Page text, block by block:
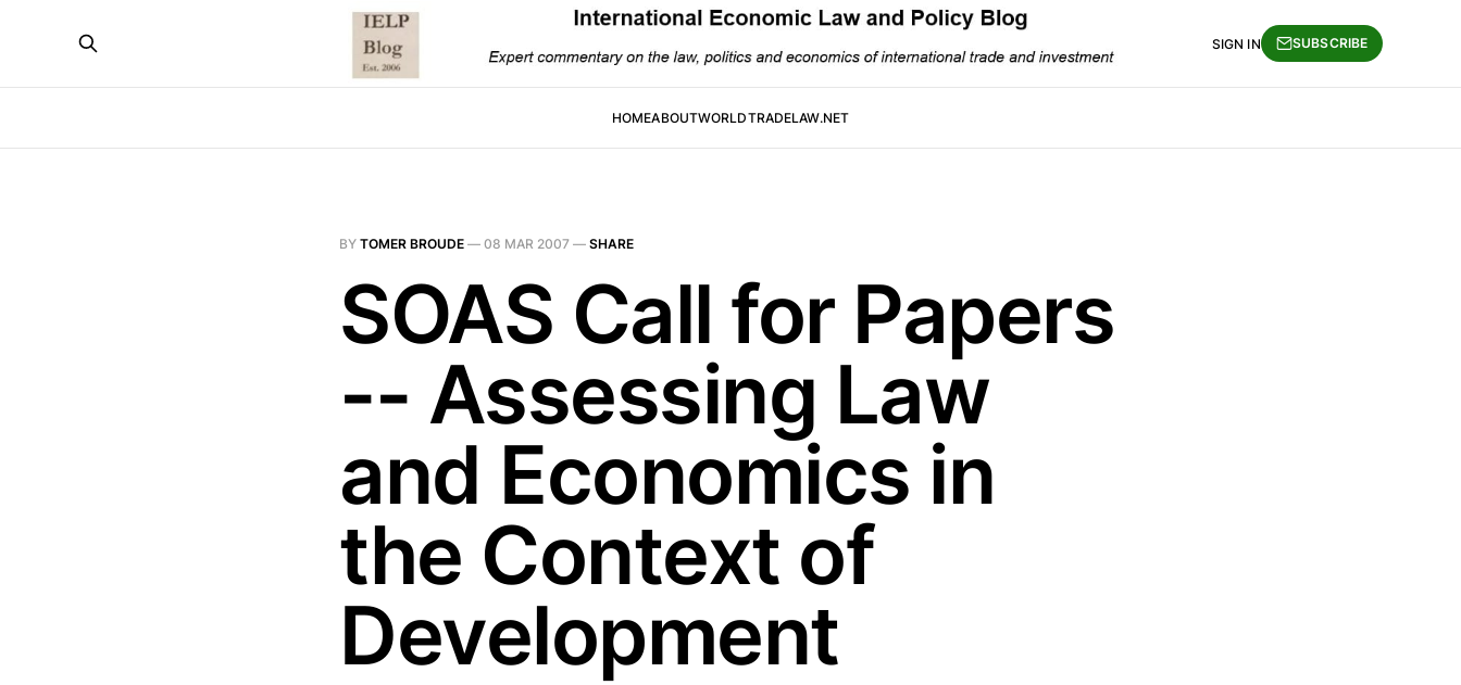
HOMEABOUTWORLDTRADELAW.NET
SIGN IN SUBSCRIBE
BY TOMER BROUDE — 08 MAR 2007 — SHARE
SOAS Call for Papers
-- Assessing Law
and Economics in
the Context of
Development